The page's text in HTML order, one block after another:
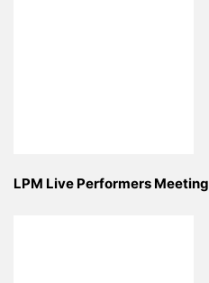
LPM Live Performers Meeting